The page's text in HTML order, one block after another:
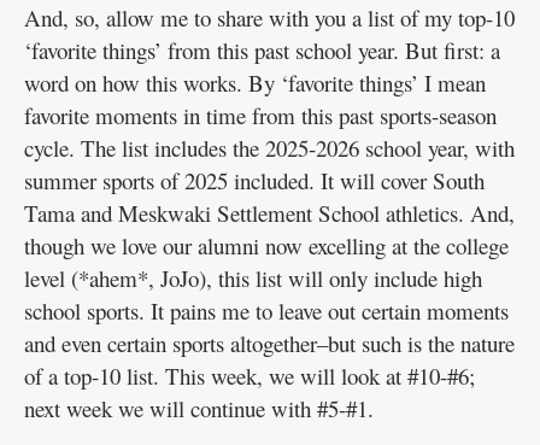
And, so, allow me to share with you a list of my top-10
‘favorite things’ from this past school year. But first: a
word on how this works. By ‘favorite things’ I mean
favorite moments in time from this past sports-season
cycle. The list includes the 2025-2026 school year, with
summer sports of 2025 included. It will cover South
Tama and Meskwaki Settlement School athletics. And,
though we love our alumni now excelling at the college
level (*ahem*, JoJo), this list will only include high
school sports. It pains me to leave out certain moments
and even certain sports altogether–but such is the nature
of a top-10 list. This week, we will look at #10-#6;
next week we will continue with #5-#1.